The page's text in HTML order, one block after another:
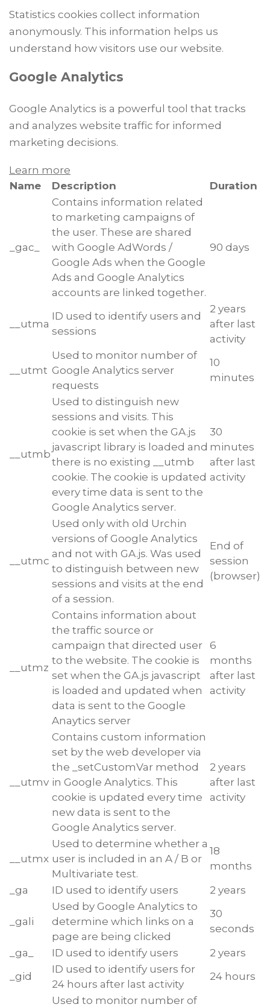
Statistics cookies collect information
anonymously. This information helps us
understand how visitors use our website.
Google Analytics
Google Analytics is a powerful tool that tracks
and analyzes website traffic for informed
marketing decisions.
Learn more
Name
Description Duration
_gac_
Contains information related
to marketing campaigns of
the user. These are shared
with Google AdWords /
Google Ads when the Google
Ads and Google Analytics
accounts are linked together.
90 days
__utma
ID used to identify users and
sessions
2 years
after last
activity
__utmt
Used to monitor number of
Google Analytics server
requests
10
minutes
__utmb
Used to distinguish new
sessions and visits. This
cookie is set when the GA.js
javascript library is loaded and
there is no existing __utmb
cookie. The cookie is updated
every time data is sent to the
Google Analytics server.
30
minutes
after last
activity
__utmc
Used only with old Urchin
versions of Google Analytics
and not with GA.js. Was used
to distinguish between new
sessions and visits at the end
of a session.
End of
session
(browser)
__utmz
Contains information about
the traffic source or
campaign that directed user
to the website. The cookie is
set when the GA.js javascript
is loaded and updated when
data is sent to the Google
Anaytics server
6
months
after last
activity
__utmv
Contains custom information
set by the web developer via
the _setCustomVar method
in Google Analytics. This
cookie is updated every time
new data is sent to the
Google Analytics server.
2 years
after last
activity
__utmx
Used to determine whether a
user is included in an A / B or
Multivariate test.
18
months
_ga
ID used to identify users 2 years
_gali
Used by Google Analytics to
determine which links on a
page are being clicked
30
seconds
_ga_
ID used to identify users
2 years
_gid
ID used to identify users for
24 hours after last activity
24 hours
Used to monitor number of